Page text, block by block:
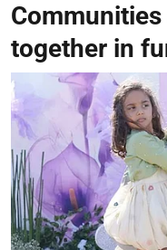
together in